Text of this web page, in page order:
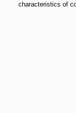
characteristics of